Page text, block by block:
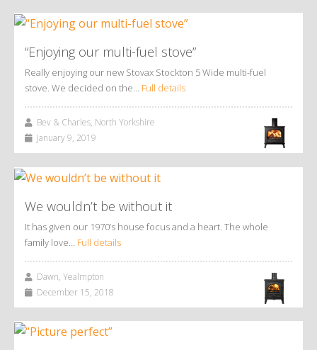
“Enjoying our multi-fuel stove”
Really enjoying our new Stovax Stockton 5 Wide multi-fuel
stove. We decided on the… Full details
Bev & Charles, North Yorkshire
January 9, 2019
We wouldn’t be without it
It has given our 1970’s house focus and a heart. The whole
family love… Full details
Dawn, Yealmpton
December 15, 2018